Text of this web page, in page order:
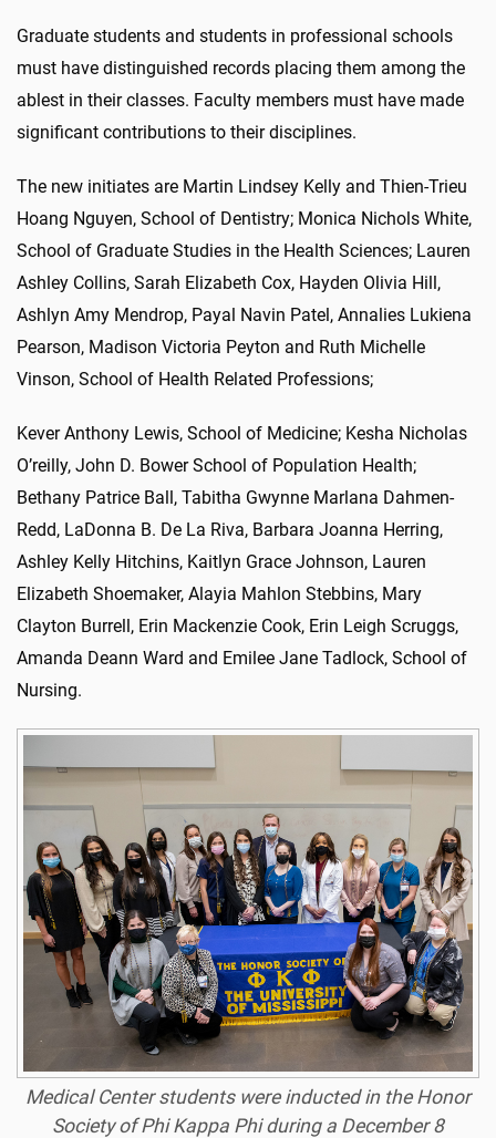
Graduate students and students in professional schools
must have distinguished records placing them among the
ablest in their classes. Faculty members must have made
significant contributions to their disciplines.
The new initiates are Martin Lindsey Kelly and Thien-Trieu
Hoang Nguyen, School of Dentistry; Monica Nichols White,
School of Graduate Studies in the Health Sciences; Lauren
Ashley Collins, Sarah Elizabeth Cox, Hayden Olivia Hill,
Ashlyn Amy Mendrop, Payal Navin Patel, Annalies Lukiena
Pearson, Madison Victoria Peyton and Ruth Michelle
Vinson, School of Health Related Professions;
Kever Anthony Lewis, School of Medicine; Kesha Nicholas
O’reilly, John D. Bower School of Population Health;
Bethany Patrice Ball, Tabitha Gwynne Marlana Dahmen-
Redd, LaDonna B. De La Riva, Barbara Joanna Herring,
Ashley Kelly Hitchins, Kaitlyn Grace Johnson, Lauren
Elizabeth Shoemaker, Alayia Mahlon Stebbins, Mary
Clayton Burrell, Erin Mackenzie Cook, Erin Leigh Scruggs,
Amanda Deann Ward and Emilee Jane Tadlock, School of
Nursing.
Medical Center students were inducted in the Honor
Society of Phi Kappa Phi during a December 8